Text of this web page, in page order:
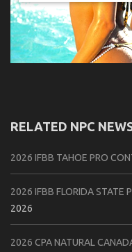
RELATED NPC
2026 IFBB TAHOE PRO
2026 IFBB FLORIDA STATE
2026
2026 CPA NATURAL